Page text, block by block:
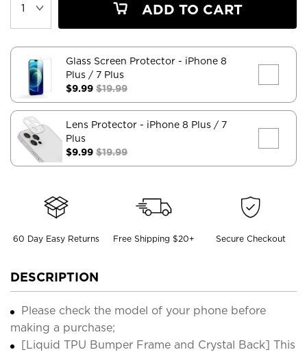
ADD TO CART
Glass Screen Protector - iPhone 8
Plus / 7 Plus
$9.99 $19.99
Lens Protector - iPhone 8 Plus / 7
Plus
$9.99 $19.99
60 Day Easy Returns Free Shipping $20+ Secure Checkout
DESCRIPTION
Please check the model of your phone before
making a purchase;
[Liquid TPU Bumper Frame and Crystal Back] This